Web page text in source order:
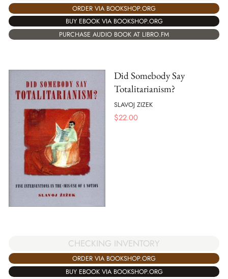
ORDER VIA BOOKSHOP.ORG
BUY EBOOK VIA BOOKSHOP.ORG
PURCHASE AUDIO BOOK AT LIBRO.FM
Did Somebody Say
Totalitarianism?
SLAVOJ ZIZEK
$22.00
CHECKING INVENTORY
ORDER VIA BOOKSHOP.ORG
BUY EBOOK VIA BOOKSHOP.ORG